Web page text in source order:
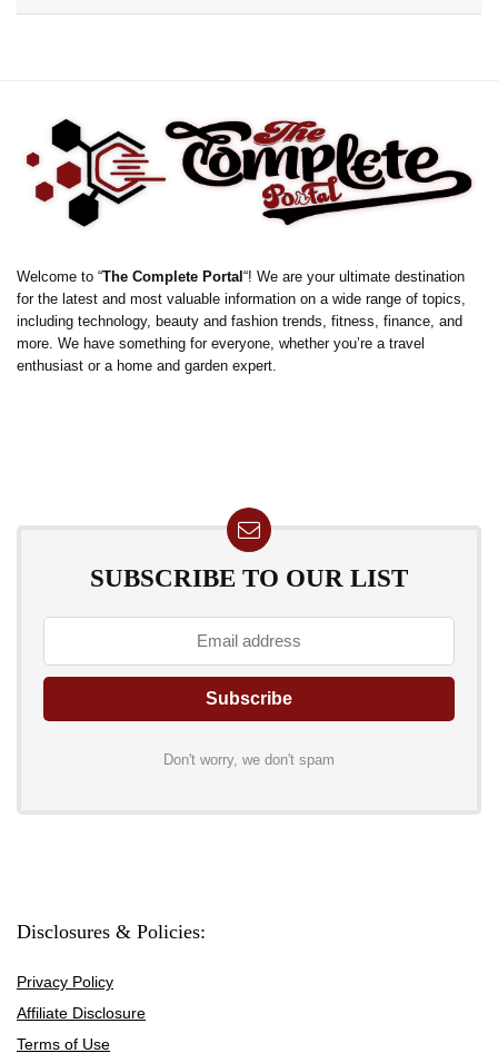
Welcome to “The Complete Portal “! We are your ultimate destination
for the latest and most valuable information on a wide range of topics,
including technology, beauty and fashion trends, fitness, finance, and
more. We have something for everyone, whether you’re a travel
enthusiast or a home and garden expert.
SUBSCRIBE TO OUR LIST
Don't worry, we don't spam
Disclosures & Policies:
Privacy Policy
Affiliate Disclosure
Terms of Use